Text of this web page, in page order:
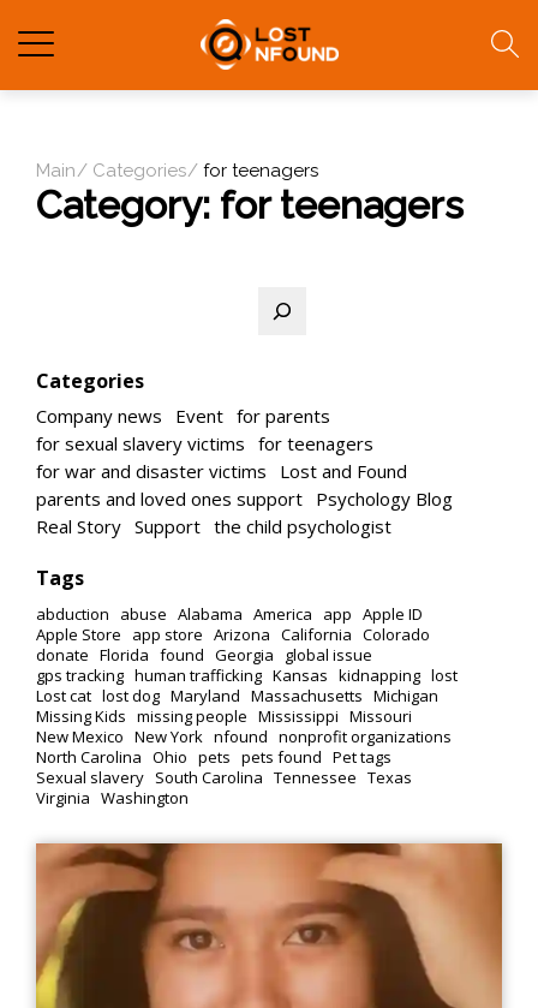
Main Categories for teenagers
Category: for teenagers
Categories
Company news Event for parents
for sexual slavery victims for teenagers
for war and disaster victims
Lost and Found
parents and loved ones support Psychology Blog
Real Story Support the child psychologist
Tags
abduction abuse Alabama America app Apple ID
Apple Store
app store Arizona California Colorado
donate Florida found Georgia
global issue
gps tracking human trafficking Kansas kidnapping lost
Lost cat lost dog Maryland Massachusetts Michigan
Missing Kids missing people Mississippi Missouri
New Mexico New York nfound nonprofit organizations
North Carolina Ohio pets pets found Pet tags
Sexual slavery South Carolina Tennessee Texas
Virginia Washington